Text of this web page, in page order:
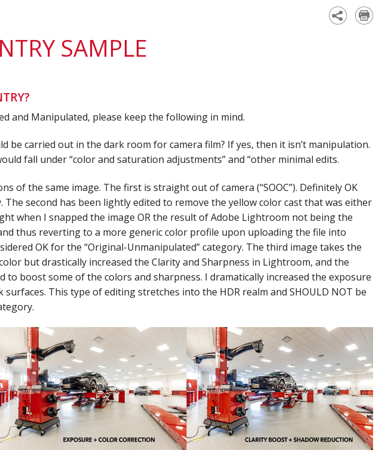
SAMPLE
and Manipulated, please keep the following in mind.
be carried out in the dark room for camera film? If yes, then it isn’t manipulation.
fall under “color and saturation adjustments” and “other minimal edits.
of the same image. The first is straight out of camera (“SOOC”). Definitely OK
second has been lightly edited to remove the yellow color cast that was either
when I snapped the image OR the result of Adobe Lightroom not being the
thus reverting to a more generic color profile upon uploading the file into
OK for the “Original-Unmanipulated” category. The third image takes the
but drastically increased the Clarity and Sharpness in Lightroom, and the
to boost some of the colors and sharpness. I dramatically increased the exposure
This type of editing stretches into the HDR realm and SHOULD NOT be